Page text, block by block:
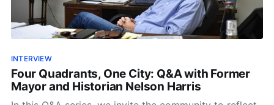
INTERVIEW
Four Quadrants, One City: Q&A with Former
Mayor and Historian Nelson Harris